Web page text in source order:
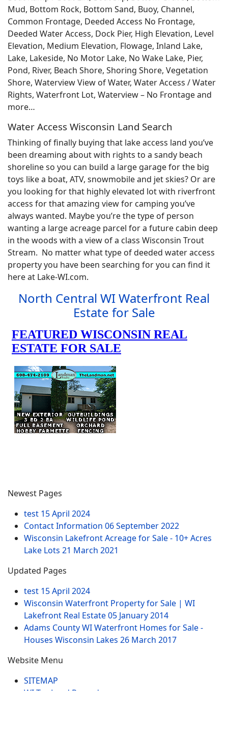
Mud, Bottom Rock, Bottom Sand, Buoy, Channel,
Common Frontage, Deeded Access No Frontage,
Deeded Water Access, Dock Pier, High Elevation, Level
Elevation, Medium Elevation, Flowage, Inland Lake,
Lake, Lakeside, No Motor Lake, No Wake Lake, Pier,
Pond, River, Beach Shore, Shoring Shore, Vegetation
Shore, Waterview View of Water, Water Access / Water
Rights, Waterfront Lot, Waterview – No Frontage and
more…
Water Access Wisconsin Land Search
Thinking of finally buying that lake access land you’ve
been dreaming about with rights to a sandy beach
shoreline so you can build a large garage for the big
toys like a boat, ATV, snowmobile and jet skies? Or are
you looking for that highly elevated lot with riverfront
access for that amazing view for camping you’ve
always wanted. Maybe you’re the type of person
wanting a large acreage parcel for a future cabin deep
in the woods with a view of a class Wisconsin Trout
Stream. No matter what type of deeded water access
property you have been searching for you can find it
here at Lake-WI.com.
North Central WI Waterfront Real
Estate for Sale
Newest Pages
test 15 April 2024
Contact Information 06 September 2022
Wisconsin Lakefront Acreage for Sale - 10+ Acres
Lake Lots 21 March 2021
Updated Pages
test 15 April 2024
Wisconsin Waterfront Property for Sale | WI
Lakefront Real Estate05 January 2014
Adams County WI Waterfront Homes for Sale -
Houses Wisconsin Lakes 26 March 2017
Website Menu
SITEMAP
WI Tax Land Records